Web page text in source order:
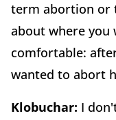
term abortion or
about where you
comfortable:
wanted to abort
Klobuchar: I